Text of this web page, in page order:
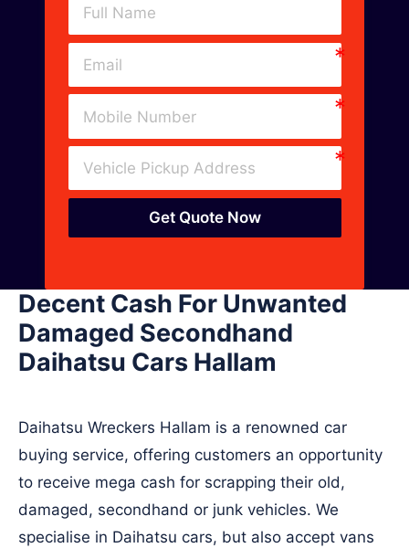
Get Quote Now
Decent Cash For Unwanted
Damaged Secondhand
Daihatsu Cars Hallam
Daihatsu Wreckers Hallam is a renowned car
buying service, offering customers an opportunity
to receive mega cash for scrapping their old,
damaged, secondhand or junk vehicles. We
specialise in Daihatsu cars, but also accept vans